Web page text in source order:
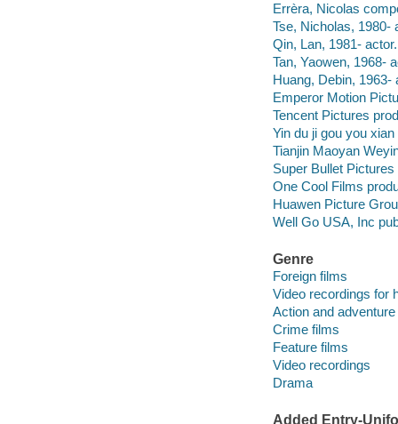
Errèra, Nicolas
Tse, Nicholas, 1980-
Qin, Lan, 1981- actor.
Tan, Yaowen, 1968-
Huang, Debin, 1963-
Emperor Motion
Tencent Pictures
Yin du ji gou you
Tianjin Maoyan
Super Bullet
One Cool Films
Huawen Picture
Well Go USA, Inc
Genre
Foreign films
Video recordings for
Action and
Crime films
Feature films
Video recordings
Drama
Added Entry-